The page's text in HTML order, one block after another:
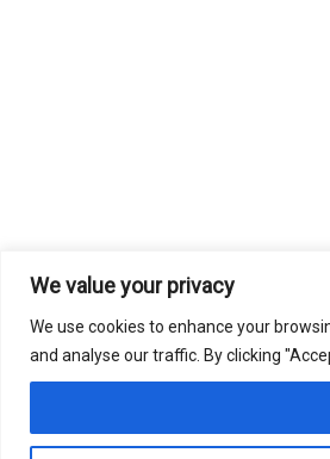
We value your privacy
We use cookies to enhance your
and analyse our traffic. By clicking